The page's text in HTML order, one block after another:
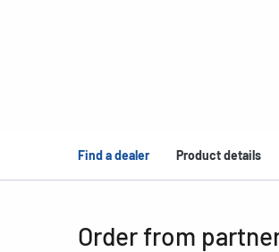
Find a dealer Product details
Order from